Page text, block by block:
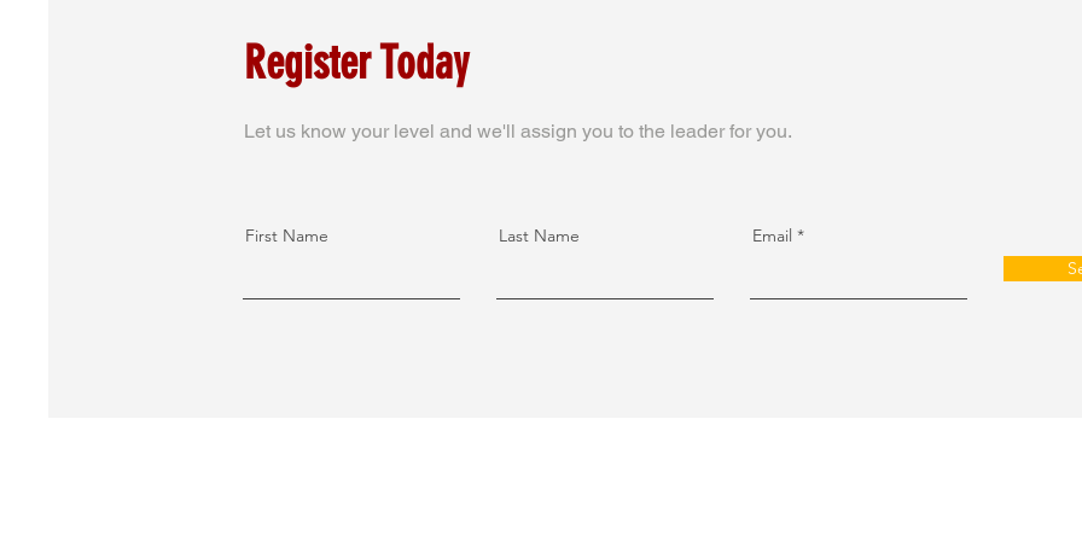
Register Today
Let us know your level and we'll assign you to the leader for you.
First Name Last Name
Email